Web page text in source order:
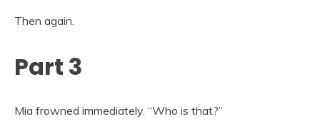
Then again.
Part 3
Mia frowned immediately. “Who is that?”